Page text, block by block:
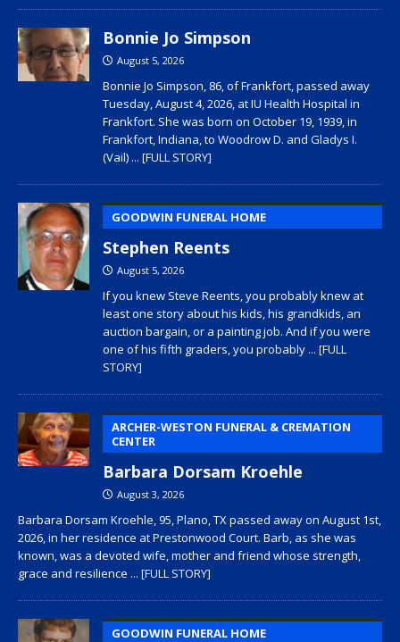
Bonnie Jo Simpson
August 5, 2026
Bonnie Jo Simpson, 86, of Frankfort, passed away
Tuesday, August 4, 2026, at IU Health Hospital in
Frankfort. She was born on October 19, 1939, in
Frankfort, Indiana, to Woodrow D. and Gladys I.
(Vail) ... [FULL STORY]
GOODWIN FUNERAL HOME
Stephen Reents
August 5, 2026
If you knew Steve Reents, you probably knew at
least one story about his kids, his grandkids, an
auction bargain, or a painting job. And if you were
one of his fifth graders, you probably ... [FULL
STORY]
ARCHER-WESTON FUNERAL & CREMATION
CENTER
Barbara Dorsam Kroehle
August 3, 2026
Barbara Dorsam Kroehle, 95, Plano, TX passed away on August 1st,
2026, in her residence at Prestonwood Court. Barb, as she was
known, was a devoted wife, mother and friend whose strength,
grace and resilience ... [FULL STORY]
GOODWIN FUNERAL HOME